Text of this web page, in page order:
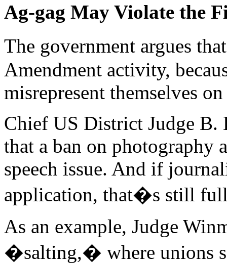
Ag-gag May Violate the
The government argues
Amendment activity,
misrepresent themselves
Chief US District Judge
that a ban on photography
speech issue. And if
application, that�s still
As an example, Judge
�salting,� where unions